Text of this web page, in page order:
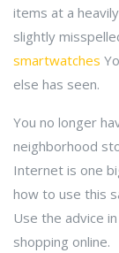
items at a
slightly
smartwatches
else has seen.
You no longer
neighborhood
Internet is one
how to use this
Use the advice
shopping online.